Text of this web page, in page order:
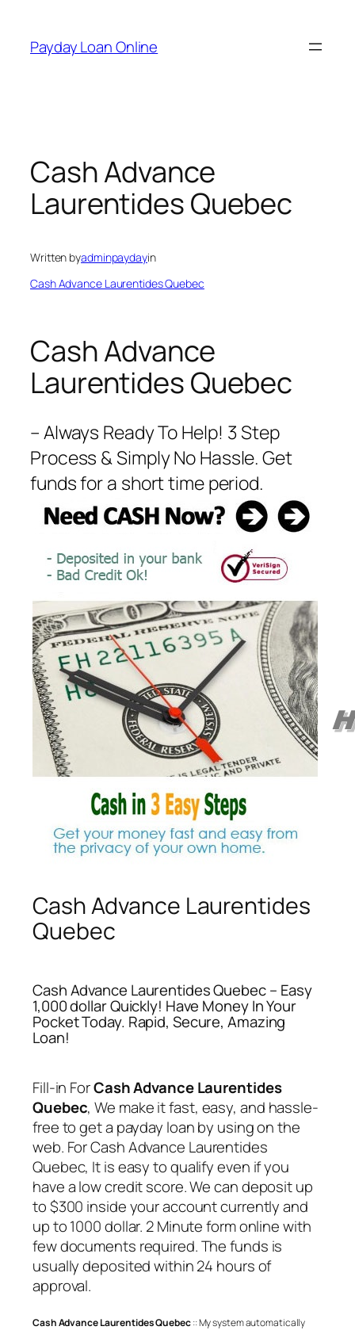
content
Payday Loan Online
Cash Advance
Laurentides Quebec
Written byadminpaydayin
Cash Advance Laurentides Quebec
Cash Advance
Laurentides Quebec
– Always Ready To Help! 3 Step
Process & Simply No Hassle. Get
funds for a short time period.
Cash Advance Laurentides
Quebec
Cash Advance Laurentides Quebec – Easy
1,000 dollar Quickly! Have Money In Your
Pocket Today. Rapid, Secure, Amazing
Loan!
Fill-in ForCash Advance Laurentides
Quebec, We make it fast, easy, and hassle-
free to get a payday loan by using on the
web. ForCash Advance Laurentides
Quebec, It is easy to qualify even if you
have a low credit score. We can deposit up
to $300 inside your account currently and
up to 1000 dollar. 2 Minute form online with
few documents required. The funds is
usually deposited within 24 hours of
approval.
Cash Advance Laurentides Quebec:: My system automatically